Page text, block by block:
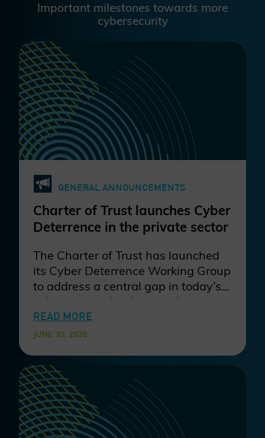
Important milestones towards more
cybersecurity
GENERAL ANNOUNCEMENTS
Charter of Trust launches Cyber
Deterrence in the private sector
The Charter of Trust has launched
its Cyber Deterrence Working Group
to address a central gap in today’s
cybersecurity landscape: the
disconnect between strong
defensive investments and the
of cybercrime. The group brings
together industry partners to
develop and validate practical
deterrence methods that raise
attacker cost and risk across sectors
READ MORE
JUNE 30, 2026